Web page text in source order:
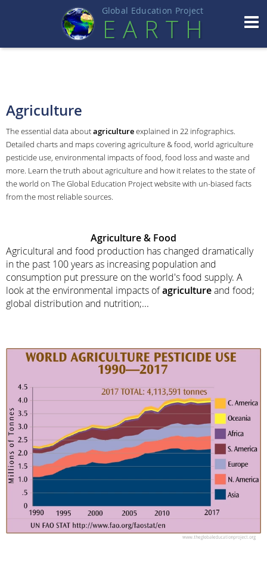
Global Education Project
EART H
Agriculture
The essential data aboutagricultureexplained in 22 infographics.
Detailed charts and maps covering agriculture & food, world agriculture
pesticide use, environmental impacts of food, food loss and waste and
more. Learn the truth about agriculture and how it relates to the state of
the world on The Global Education Project website with un-biased facts
from the most reliable sources.
Agriculture& Food
Agricultural and food production has changed dramatically
in the past 100 years as increasing population and
consumption put pressure on the world's food supply. A
look at the environmental impacts ofagricultureand food;
global distribution and nutrition;...